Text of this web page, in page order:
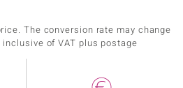
The conversion rate may change
of VAT plus postage